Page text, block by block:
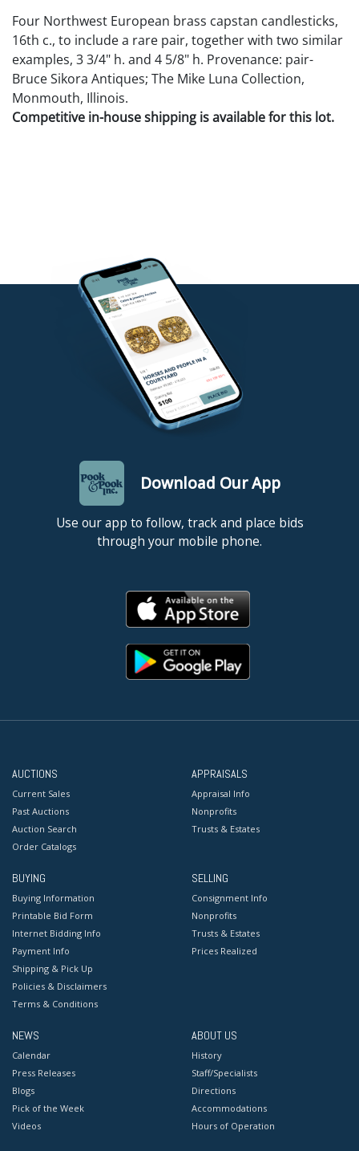
Four Northwest European brass capstan candlesticks,
16th c., to include a rare pair, together with two similar
examples, 3 3/4" h. and 4 5/8" h. Provenance: pair-
Bruce Sikora Antiques; The Mike Luna Collection,
Monmouth, Illinois.
Competitive in-house shipping is available for this lot.
Download Our App
Use our app to follow, track and place bids
through your mobile phone.
AUCTIONS
Current Sales
Past Auctions
Auction Search
Order Catalogs
APPRAISALS
Appraisal Info
Nonprofits
Trusts & Estates
BUYING
Buying Information
Printable Bid Form
Internet Bidding Info
Payment Info
Shipping & Pick Up
Policies & Disclaimers
Terms & Conditions
SELLING
Consignment Info
Nonprofits
Trusts & Estates
Prices Realized
NEWS
Calendar
Press Releases
Blogs
Pick of the Week
Videos
ABOUT US
History
Staff/Specialists
Directions
Accommodations
Hours of Operation